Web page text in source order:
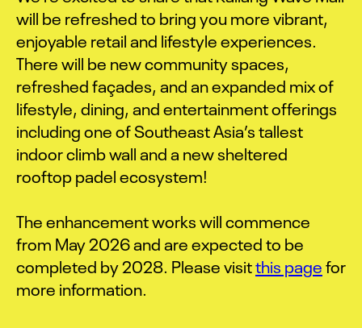
will be refreshed to bring you more vibrant,
enjoyable retail and lifestyle experiences.
There will be new community spaces,
refreshed façades, and an expanded mix of
lifestyle, dining, and entertainment offerings
including one of Southeast Asia’s tallest
indoor climb wall and a new sheltered
rooftop padel ecosystem!
The enhancement works will commence
from May 2026 and are expected to be
completed by 2028. Please visitthis pagefor
more information.